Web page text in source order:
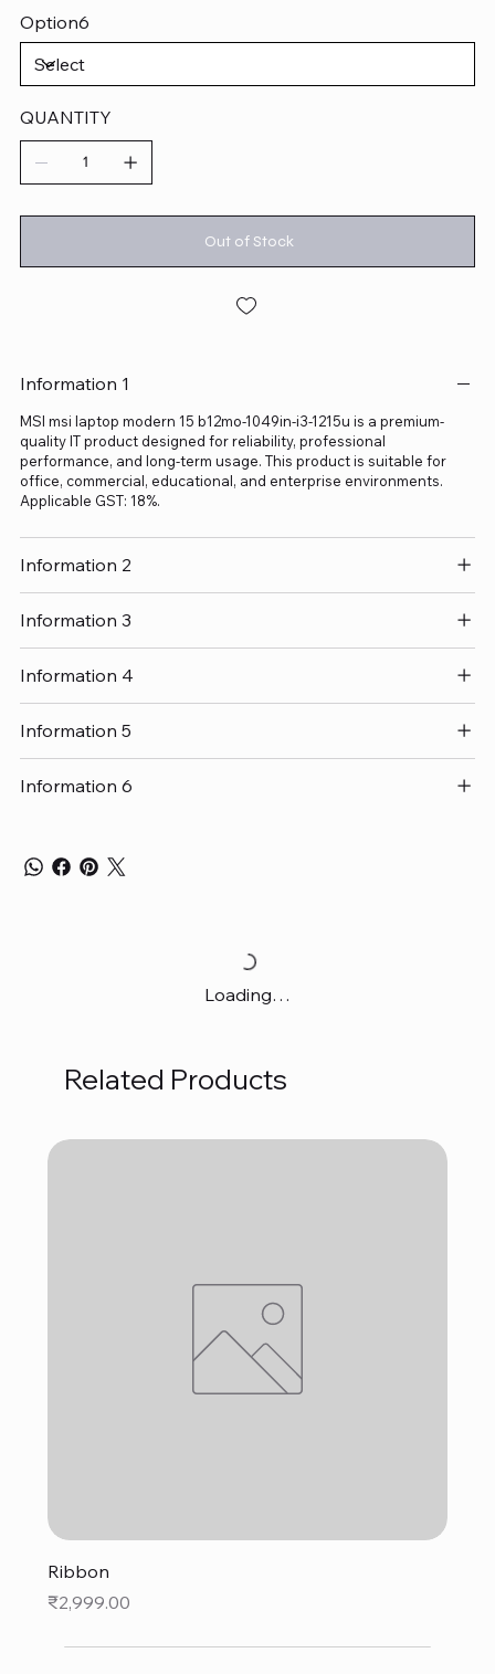
Option6
QUANTITY
Out of Stock
Information 1
MSI msi laptop modern 15 b12mo-1049in-i3-1215u is a premium-
quality IT product designed for reliability, professional
performance, and long-term usage. This product is suitable for
office, commercial, educational, and enterprise environments.
Applicable GST: 18%.
Information 2
Information 3
Information 4
Information 5
Information 6
Loading…
Related Products
Ribbon
Price
₹2,999.00